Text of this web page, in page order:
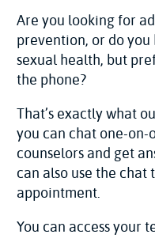
Are you looking for
prevention, or do
sexual health, but
the phone?
That’s exactly what
you can chat one-
counselors and get
can also use the chat
appointment.
You can access your